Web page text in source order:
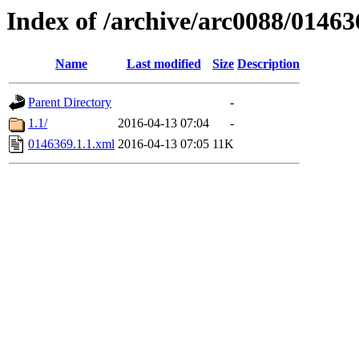
Index of /archive/arc0088/
Name Last modified Size Description
Parent Directory
-
1.1/
2016-04-13 07:04
-
0146369.1.1.xml 2016-04-13 07:05 11K